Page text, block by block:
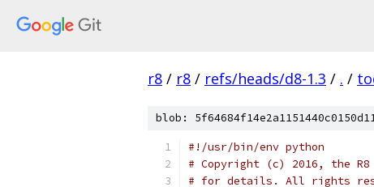
r8 / r8 / refs/heads/d8-1.3 / . /
blob:
#!/usr/bin/env python
# Copyright (c) 2016, the R8
# for details. All rights